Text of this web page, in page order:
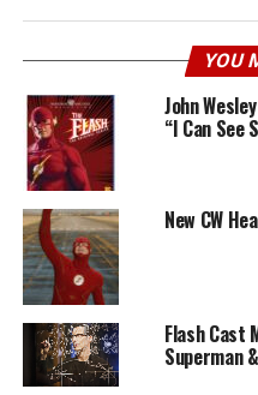
YOU
John
“I Can See
New CW
Flash Cast
Superman